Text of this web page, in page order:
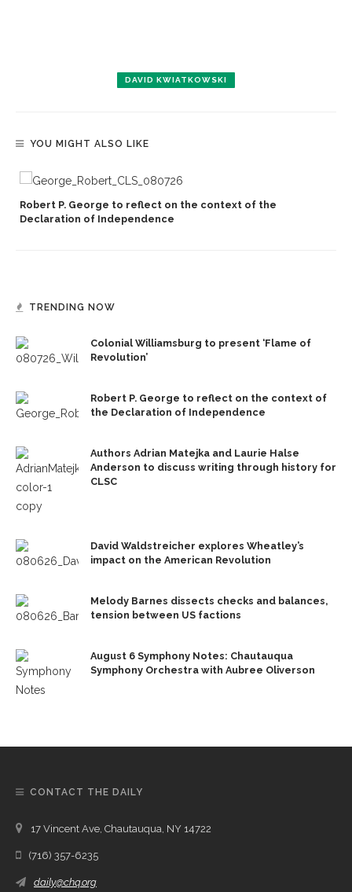
DAVID KWIATKOWSKI
YOU MIGHT ALSO LIKE
Robert P. George to reflect on the context of the
Declaration of Independence
TRENDING NOW
Colonial Williamsburg to present ‘Flame of
Revolution’
Robert P. George to reflect on the context of
the Declaration of Independence
Authors Adrian Matejka and Laurie Halse
Anderson to discuss writing through history for
CLSC
David Waldstreicher explores Wheatley’s
impact on the American Revolution
Melody Barnes dissects checks and balances,
tension between US factions
August 6 Symphony Notes: Chautauqua
Symphony Orchestra with Aubree Oliverson
CONTACT THE DAILY
17 Vincent Ave, Chautauqua, NY 14722
(716) 357-6235
daily@chq.org